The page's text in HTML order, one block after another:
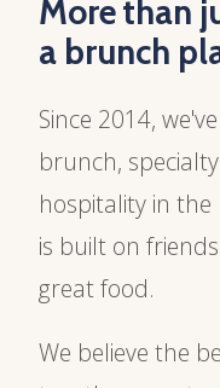
More than
a brunch
Since 2014,
brunch,
hospitality in
is built on
great food.
We believe the